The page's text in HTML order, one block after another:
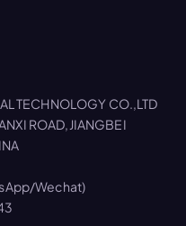
TECHNOLOGY CO.,LTD
ROAD,JIANGBEI
Wechat)